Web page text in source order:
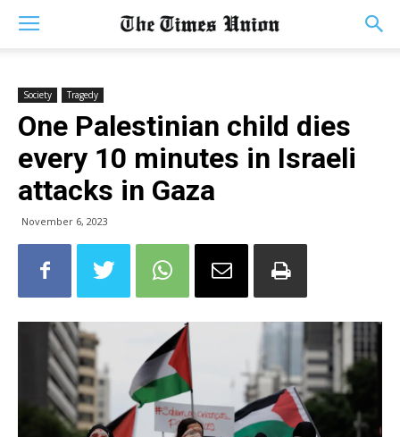
Society Tragedy
One Palestinian child dies
every 10 minutes in Israeli
attacks in Gaza
November 6, 2023